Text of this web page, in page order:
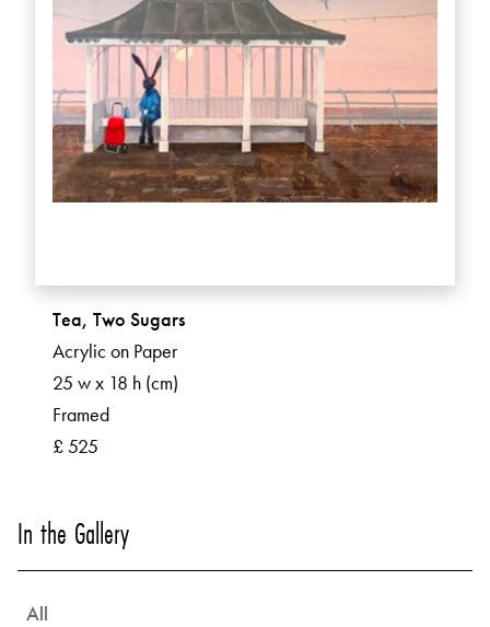
Tea, Two Sugars
Acrylic on Paper
25 w x 18 h (cm)
Framed
£ 525
In the Gallery
All